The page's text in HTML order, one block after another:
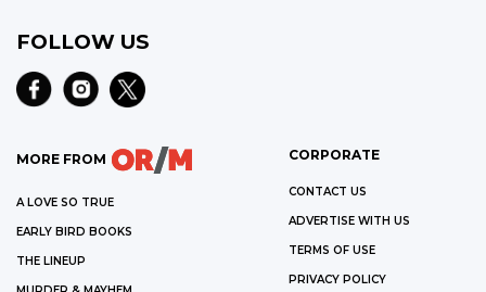
FOLLOW US
MORE FROM
A LOVE SO TRUE
EARLY BIRD BOOKS
THE LINEUP
CORPORATE
CONTACT US
ADVERTISE WITH US
TERMS OF USE
PRIVACY POLICY